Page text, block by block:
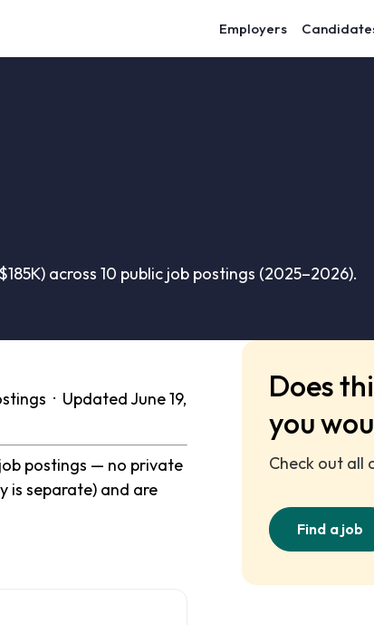
Employers
across 10 public job postings (2025–2026).
· Updated June 19,
postings — no private
is separate) and are
Does
you
Check out all
Find a job